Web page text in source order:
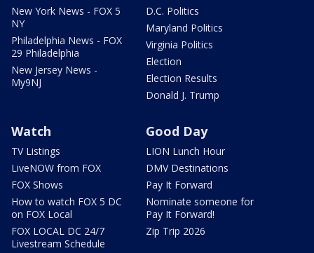
New York News - FOX 5
NY
Philadelphia News - FOX
29 Philadelphia
New Jersey News -
My9NJ
D.C. Politics
Maryland Politics
Virginia Politics
Election
Election Results
Donald J. Trump
Watch
TV Listings
LiveNOW from FOX
FOX Shows
How to watch FOX 5 DC
on FOX Local
FOX LOCAL DC 24/7
Livestream Schedule
Good Day
LION Lunch Hour
DMV Destinations
Pay It Forward
Nominate someone for
Pay It Forward!
Zip Trip 2026